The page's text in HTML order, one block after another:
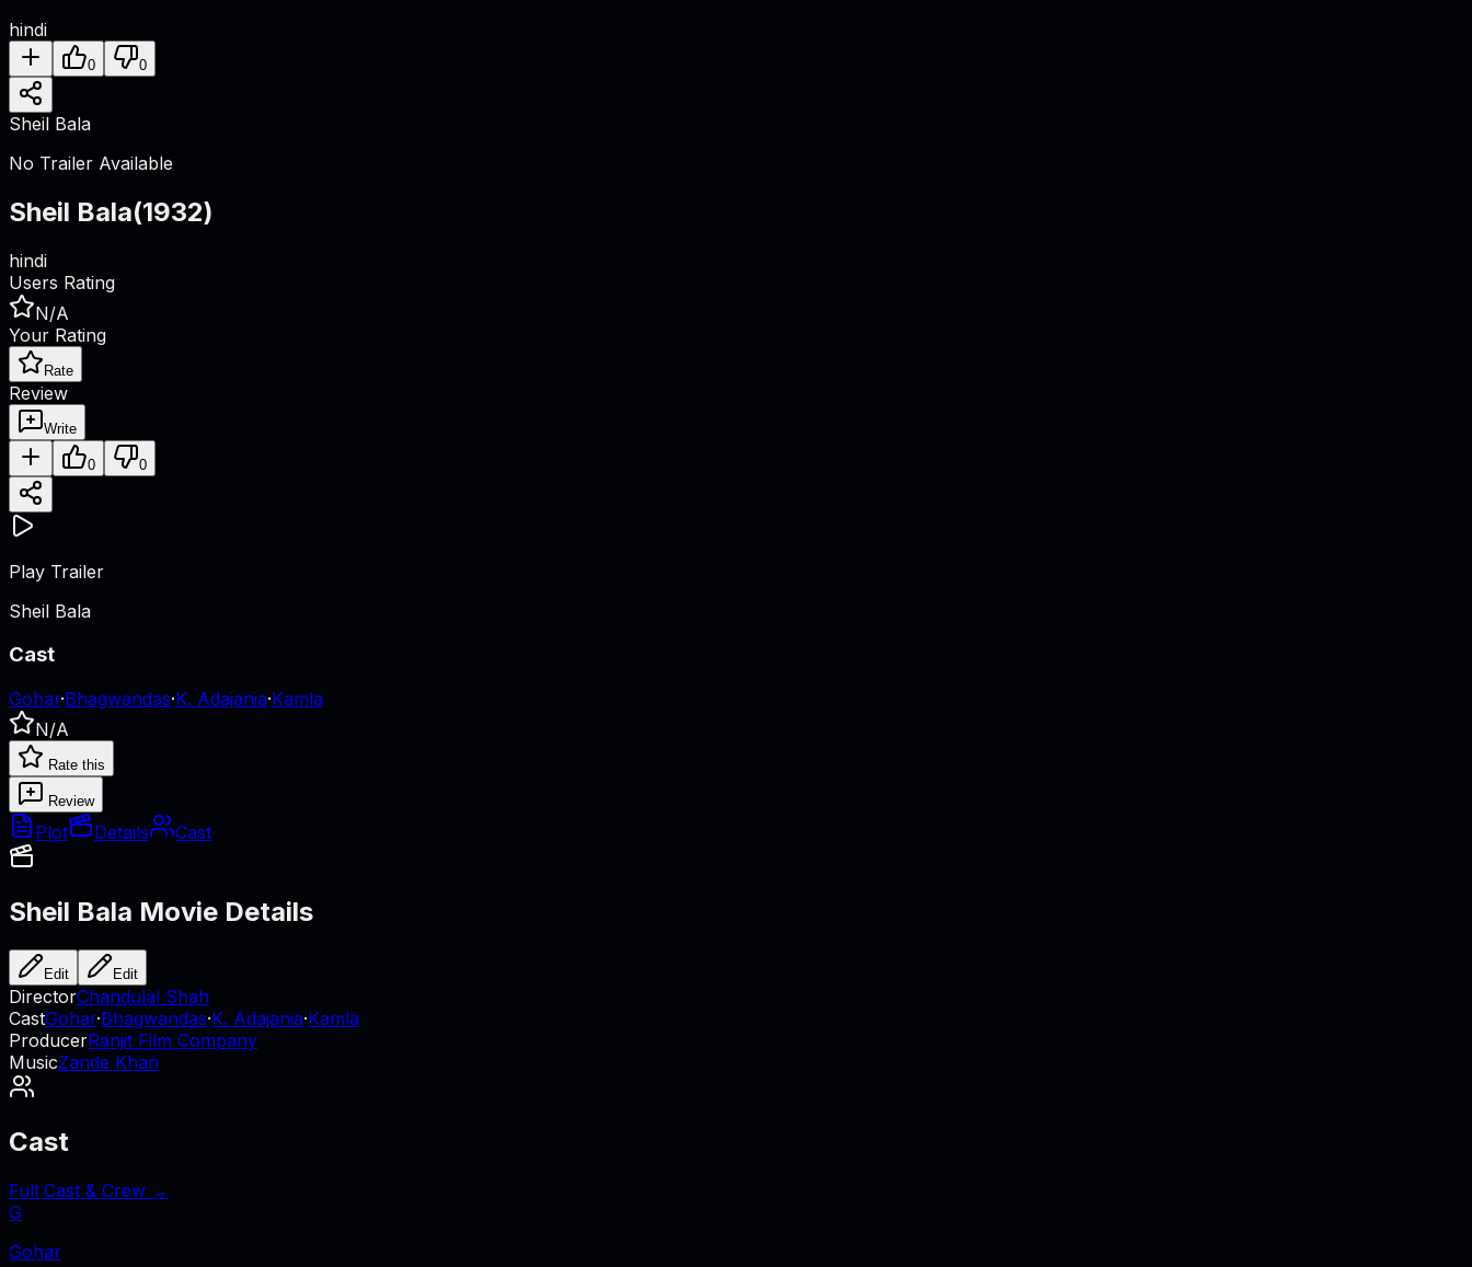
hindi
0 0
Sheil Bala
No Trailer Available
Sheil Bala(1932)
hindi
Users Rating
N/A
Your Rating
Rate
Review
Write
0 0
Play Trailer
Sheil Bala
Cast
Gohar·Bhagwandas·K. Adajania·Kamla
N/A
Rate this
Review
Plot Details Cast
Sheil Bala Movie Details
Edit Edit
DirectorChandulal Shah
CastGohar·Bhagwandas·K. Adajania·Kamla
ProducerRanjit Film Company
MusicZande Khan
Cast
Full Cast & Crew →
G
Gohar